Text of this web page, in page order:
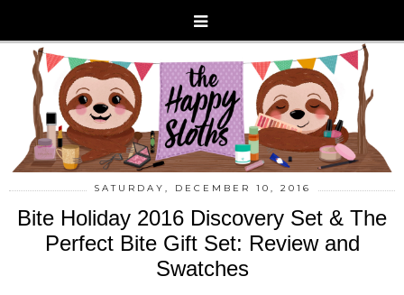
SATURDAY, DECEMBER 10, 2016
Bite Holiday 2016 Discovery Set & The
Perfect Bite Gift Set: Review and
Swatches